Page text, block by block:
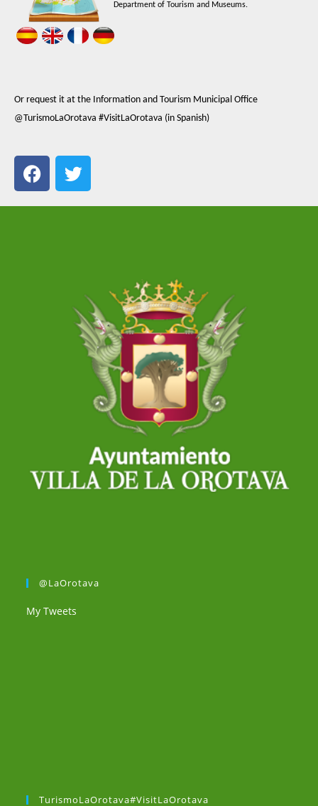
Department of Tourism and Museums.
Or request it at the Information and Tourism Municipal Office
@TurismoLaOrotava #VisitLaOrotava (in Spanish)
@LaOrotava
My Tweets
TurismoLaOrotava#VisitLaOrotava